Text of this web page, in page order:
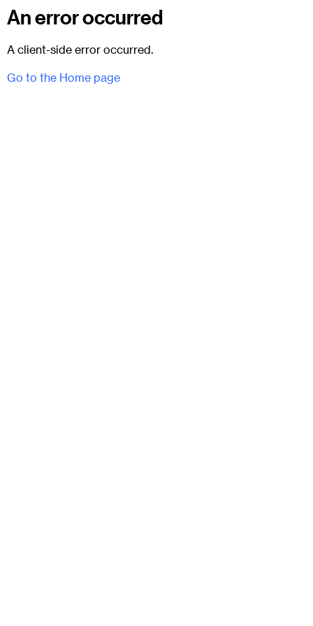
An error occurred
A client-side error occurred.
Go to the Home page